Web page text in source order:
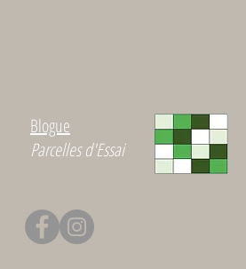
Blogue
Parcelles d'Essai